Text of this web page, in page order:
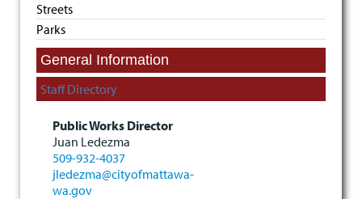
Streets
Parks
General Information
Staff Directory
Public Works Director
Juan Ledezma
509-932-4037
jledezma@cityofmattawa-
wa.gov